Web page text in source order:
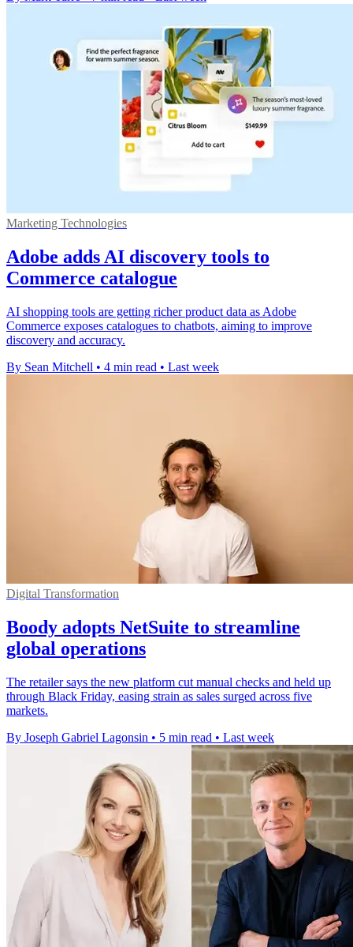
Marketing Technologies
Adobe adds AI discovery tools to
Commerce catalogue
AI shopping tools are getting richer product data as Adobe
Commerce exposes catalogues to chatbots, aiming to improve
discovery and accuracy.
By Sean Mitchell • 4 min read • Last week
Digital Transformation
Boody adopts NetSuite to streamline
global operations
The retailer says the new platform cut manual checks and held up
through Black Friday, easing strain as sales surged across five
markets.
By Joseph Gabriel Lagonsin • 5 min read • Last week